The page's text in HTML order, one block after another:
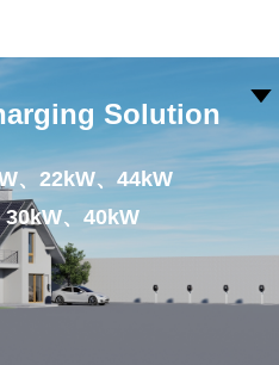
Solution
、22kW、44kW
、40kW